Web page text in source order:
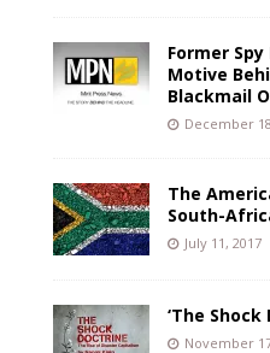
Former
Motive
Blackmail
December
The
South-
July 11, 2017
‘The Shock
November